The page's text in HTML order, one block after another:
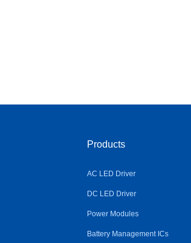
Products
AC LED Driver
DC LED Driver
Power Modules
Battery Management ICs